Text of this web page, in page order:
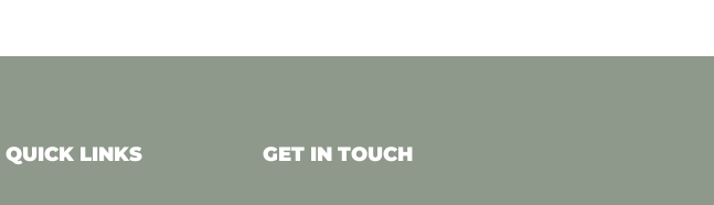
QUICK LINKS GET IN TOUCH